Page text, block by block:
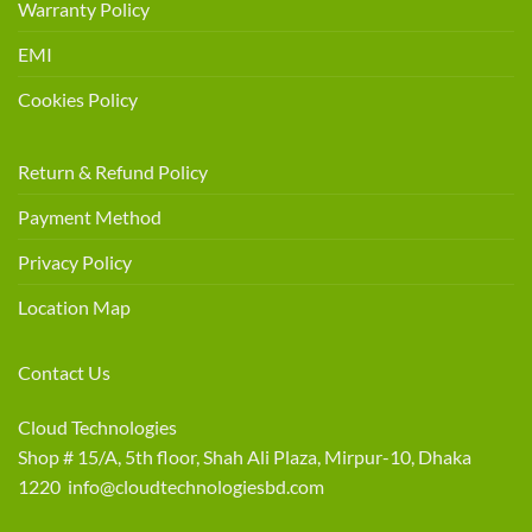
Warranty Policy
EMI
Cookies Policy
Return & Refund Policy
Payment Method
Privacy Policy
Location Map
Contact Us
Cloud Technologies
Shop # 15/A, 5th floor, Shah Ali Plaza, Mirpur-10, Dhaka
1220 info@cloudtechnologiesbd.com